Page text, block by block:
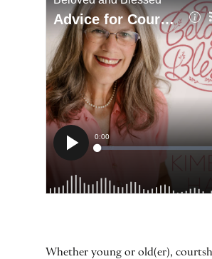
Whether young or old(er),